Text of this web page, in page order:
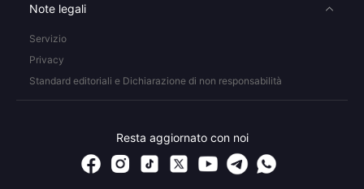
Note legali
Servizio
Privacy
Standard editoriali e Dichiarazione di non responsabilità
Resta aggiornato con noi